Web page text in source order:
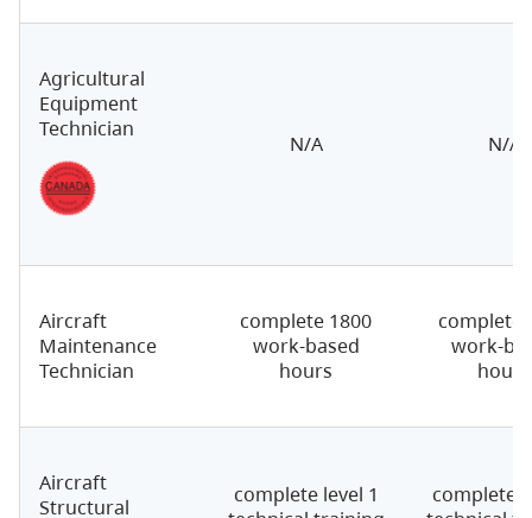
Agricultural
Equipment
Technician
N/A N/A
Aircraft
Maintenance
Technician
complete 1800
work-based
hours
complete
work-
hours
Aircraft
Structural
complete level 1
complete